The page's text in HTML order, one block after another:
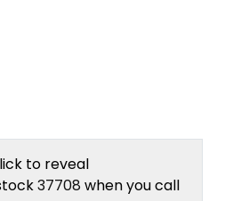
to reveal
37708 when you call